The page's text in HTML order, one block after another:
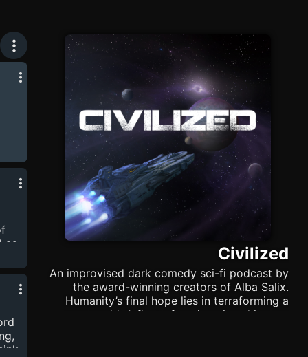
as
Civilized
An improvised dark comedy sci-fi podcast by
the award-winning creators of Alba Salix.
Humanity’s final hope lies in terraforming a
new world. A fleet of engineering ships are